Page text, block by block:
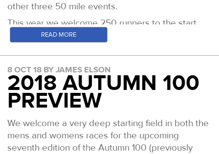
other three 50 mile events.
This year we welcome 250 runners to the start
line for 0800 Saturday 16th November. Among
the journey of finishing all four of our 50s in a
single calendar year.
The 50 Mile Slam table as it standsis available by
clicking here
A quick run down of the leading runners in both
the mens and womens races features below.
Men
READ MORE
8 OCT 18 BY JAMES ELSON
2018 AUTUMN 100
PREVIEW
We welcome a very deep starting field in both the
mens and womens races for the upcoming
seventh edition of the Autumn 100 (previously